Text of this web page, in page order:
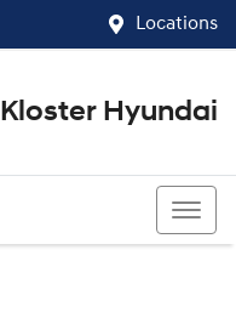
Locations
Kloster Hyundai